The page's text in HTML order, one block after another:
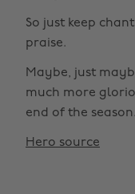
So just keep
praise.
Maybe, just
much more
end of the season.
Hero source